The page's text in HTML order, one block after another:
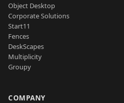
Object Desktop
Corporate Solutions
Start11
Fences
DeskScapes
Multiplicity
Groupy
COMPANY